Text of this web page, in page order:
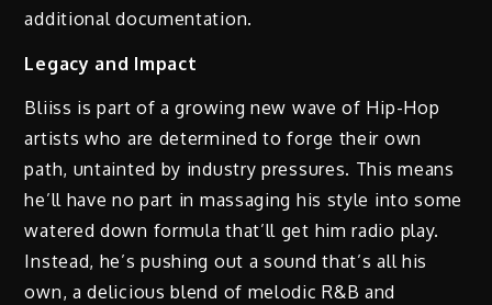
additional documentation.
Legacy and Impact
Bliiss is part of a growing new wave of Hip-Hop
artists who are determined to forge their own
path, untainted by industry pressures. This means
he’ll have no part in massaging his style into some
watered down formula that’ll get him radio play.
Instead, he’s pushing out a sound that’s all his
own, a delicious blend of melodic R&B and